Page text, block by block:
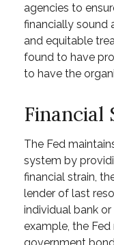
agencies to
financially sound
and equitable
found to have
to have the
Financial
The Fed
system by
financial strain,
lender of last
individual bank
example, the
government